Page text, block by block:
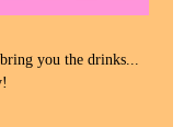
you the drinks...